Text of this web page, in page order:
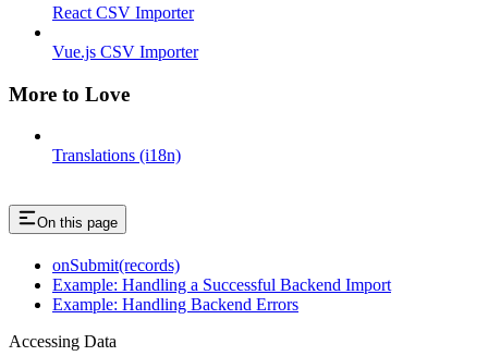
React CSV Importer
Vue.js CSV Importer
More to Love
Translations (i18n)
On this page
onSubmit(records)
Example: Handling a Successful Backend Import
Example: Handling Backend Errors
Accessing Data